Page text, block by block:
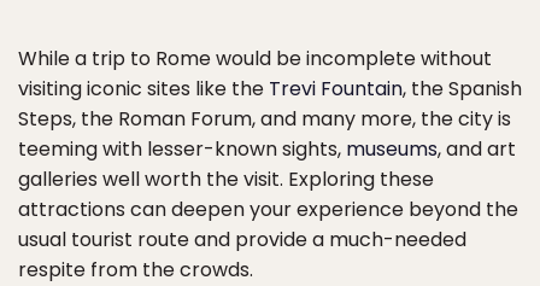
While a trip to Rome would be incomplete without
visiting iconic sites like the Trevi Fountain, the Spanish
Steps, the Roman Forum, and many more, the city is
teeming with lesser-known sights, museums, and art
galleries well worth the visit. Exploring these
attractions can deepen your experience beyond the
usual tourist route and provide a much-needed
respite from the crowds.